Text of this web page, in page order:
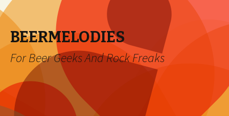
BEERMELODIES
For Beer Geeks And Rock Freaks